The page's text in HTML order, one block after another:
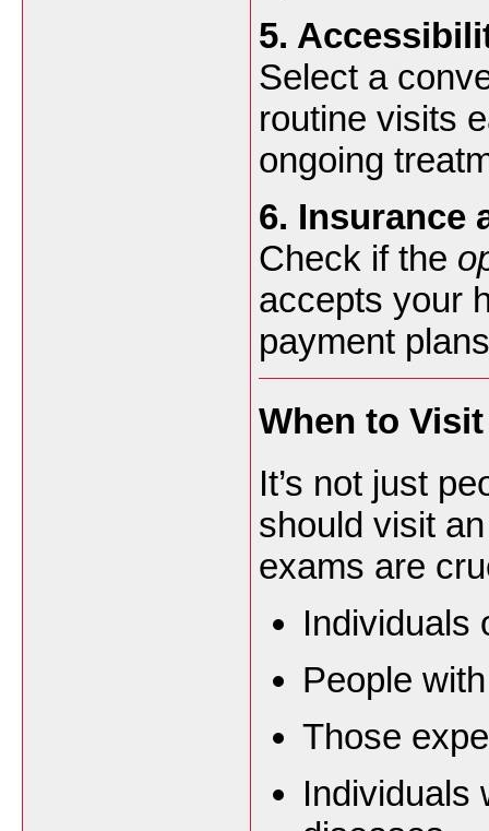
5.
Select a
routine visits
ongoing
6. Insurance
Check if the
accepts your
payment
When to
It’s not just
should visit
exams are
Individuals
People
Those
Individuals